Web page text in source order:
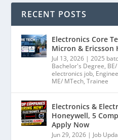
RECENT POSTS
Electronics Core
Micron & Ericsson
Jul 13, 2026 |2025
Bachelor's Degree,
electronics job,
ME/ MTech,Trainee
Electronics &
Honeywell, 5
Apply Now
Jun 29, 2026 | Job